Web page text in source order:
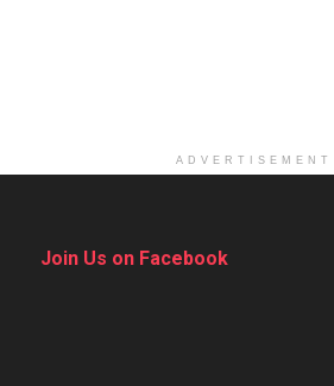
ADVERTISEMENT
Join Us on Facebook